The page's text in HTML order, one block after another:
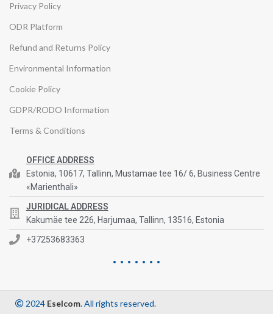
Privacy Policy
ODR Platform
Refund and Returns Policy
Environmental Information
Cookie Policy
GDPR/RODO Information
Terms & Conditions
OFFICE ADDRESS
Estonia, 10617, Tallinn, Mustamae tee 16/ 6, Business Centre
«Marienthali»
JURIDICAL ADDRESS
Kakumäe tee 226, Harjumaa, Tallinn, 13516, Estonia
+37253683363
2024 Eselcom. All rights reserved.